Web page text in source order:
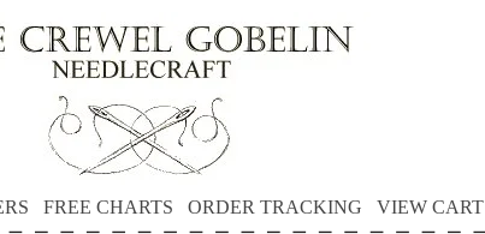
FREE CHARTS ORDER TRACKING VIEW CART